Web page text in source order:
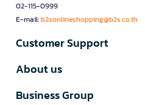
02-115-0999
E-mail:b2sonlineshopping@b2s.co.th
Customer Support
About us
Business Group